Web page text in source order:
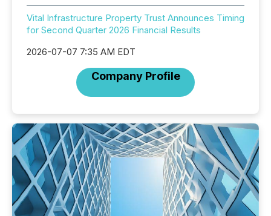
Vital Infrastructure Property Trust Announces Timing
for Second Quarter 2026 Financial Results
2026-07-07 7:35 AM EDT
Company Profile